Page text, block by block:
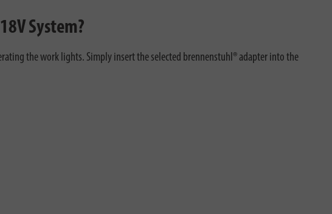
System?
the work lights. Simply insert the selected brennenstuhl® adapter into the